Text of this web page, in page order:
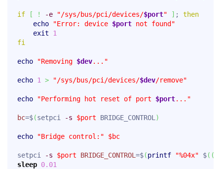
if [ ! -e "/sys/bus/pci/devices/$port" ] ; then
echo
"Error: device $port not found"
exit
1
fi
echo "Removing $dev..."
echo 1 > "/sys/bus/pci/devices/$dev/remove"
echo "Performing hot reset of port $port..."
bc=$(setpci -s $port BRIDGE_CONTROL )
echo "Bridge control:" $bc
setpci -s $port BRIDGE_CONTROL =$(printf "%04x" $( (
sleep 0.01